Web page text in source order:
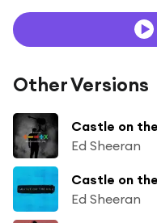
Other Versions
Castle on
Ed Sheeran
Castle on
Ed Sheeran